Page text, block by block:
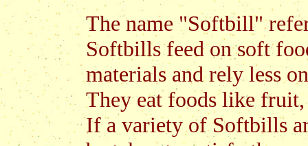
The name "Softbill"
Softbills feed on soft
materials and rely less
They eat foods like fruit,
If a variety of Softbills